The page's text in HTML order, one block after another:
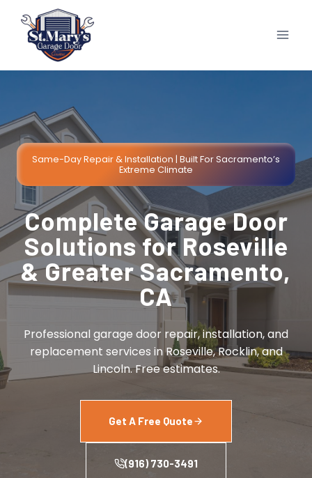
content
Same-Day Repair & Installation | Built For Sacramento’s
Extreme Climate
Complete Garage Door
Solutions for Roseville
& Greater Sacramento,
CA
Professional garage door repair, installation, and
replacement services in Roseville, Rocklin, and
Lincoln. Free estimates.
Get A Free Quote
(916) 730-3491